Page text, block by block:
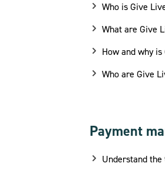
Who is Give
What are Give
How and why
Who are Give
Payment
Understand